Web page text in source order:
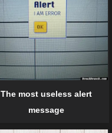
The most useless alert
message